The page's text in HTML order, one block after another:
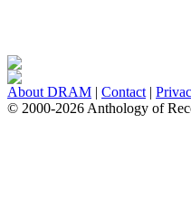
About DRAM | Contact |
© 2000-2026 Anthology of